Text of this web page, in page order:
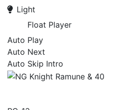
Light
Float Player
Auto Play
Auto Next
Auto Skip Intro